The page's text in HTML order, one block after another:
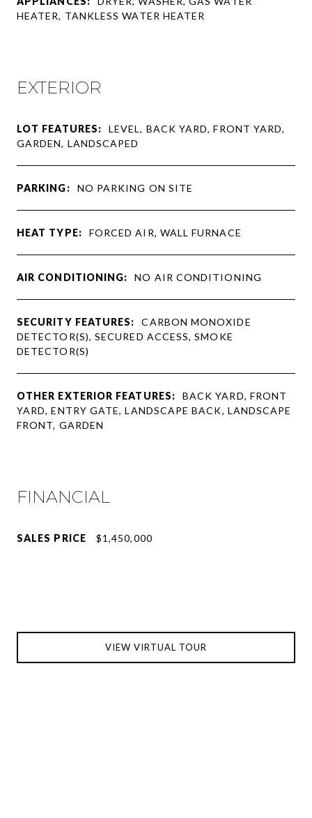
HEATER, TANKLESS WATER HEATER
EXTERIOR
LOT FEATURES:
LEVEL, BACK YARD, FRONT YARD,
GARDEN, LANDSCAPED
PARKING: NO PARKING ON SITE
HEAT TYPE: FORCED AIR, WALL FURNACE
AIR CONDITIONING: NO AIR CONDITIONING
SECURITY FEATURES:
CARBON MONOXIDE
DETECTOR(S), SECURED ACCESS, SMOKE
DETECTOR(S)
OTHER EXTERIOR FEATURES:
BACK YARD, FRONT
YARD, ENTRY GATE, LANDSCAPE BACK, LANDSCAPE
FRONT, GARDEN
FINANCIAL
SALES PRICE $1,450,000
VIEW VIRTUAL TOUR